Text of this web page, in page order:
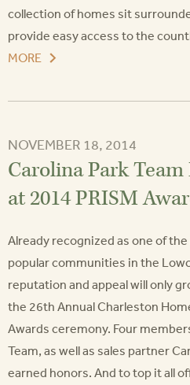
collection of homes sit
provide easy access to the
MORE
NOVEMBER 18, 2014
Carolina Park
at 2014 PRISM
Already recognized as one of
popular communities in the
reputation and appeal will only
the 26th Annual Charleston
Awards ceremony. Four
Team, as well as sales partner
earned honors. And to top it all